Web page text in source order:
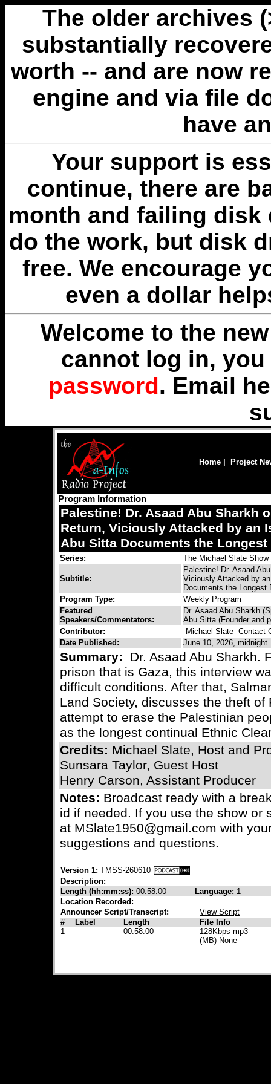
The older archives
substantially
worth -- and are now
engine and via file
have
Your support is
continue, there are
month and failing disk
do the work, but disk
free. We encourage
even a dollar
Welcome to the
cannot log in,
password. Email
Home Project
Program Information
Palestine! Dr. Asaad Abu Sharkh
Return, Viciously Attacked by an
Abu Sitta Documents the
Series: The Michael Slate Show
Subtitle:
Palestine! Dr. Asaad
Viciously Attacked by
Documents the
Program Type:
Weekly Program
Featured
Speakers/Commentators:
Dr. Asaad Abu Sharkh
Abu Sitta (Founder and
Contributor:
Michael Slate Contact
Date Published:
June 10, 2026, midnight
Summary:
Dr. Asaad Abu Sharkh.
prison that is Gaza, this interview
difficult conditions. After that,
Land Society, discusses the theft
attempt to erase the Palestinian
as the longest continual Ethnic
Credits: Michael Slate, Host and
Sunsara Taylor, Guest Host
Henry Carson, Assistant Producer
Notes: Broadcast ready with a
id if needed. If you use the show or
at MSlate1950@gmail.com with
suggestions and questions.
Version 1: TMSS-260610
Description:
Length (hh:mm:ss): 00:58:00 Language: 1
Location Recorded:
Announcer Script/Transcript:
View Script
#
Label Length
File Info
1
00:58:00
128Kbps mp3
(MB) None